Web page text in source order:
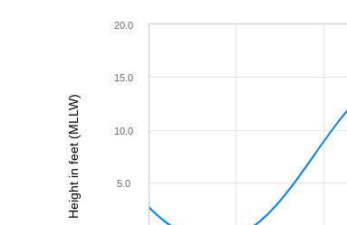
Height in feet (MLLW) 5.0
10.0
15.0
20.0